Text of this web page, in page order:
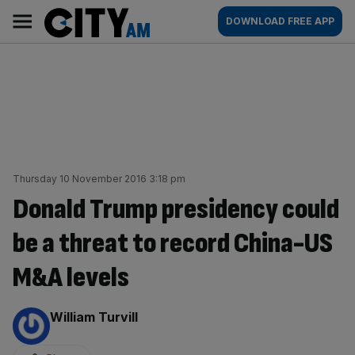
content
AM
Main
navigation
DOWNLOAD FREE APP
Thursday 10 November 2016 3:18 pm
Donald Trump presidency could
be a threat to record China-US
M&A levels
By:
William Turvill